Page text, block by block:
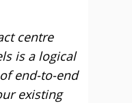
centre
is a logical
end-to-end
existing